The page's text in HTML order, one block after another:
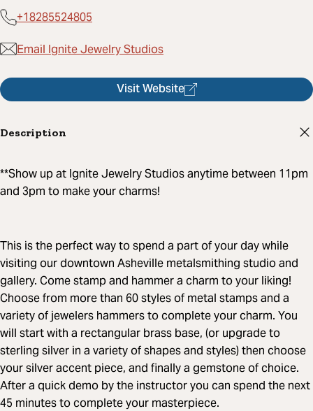
+18285524805
Email Ignite Jewelry Studios
Visit Website
Description
**Show up at Ignite Jewelry Studios anytime between 11pm
and 3pm to make your charms!
This is the perfect way to spend a part of your day while
visiting our downtown Asheville metalsmithing studio and
gallery. Come stamp and hammer a charm to your liking!
Choose from more than 60 styles of metal stamps and a
variety of jewelers hammers to complete your charm. You
will start with a rectangular brass base, (or upgrade to
sterling silver in a variety of shapes and styles) then choose
your silver accent piece, and finally a gemstone of choice.
After a quick demo by the instructor you can spend the next
45 minutes to complete your masterpiece.